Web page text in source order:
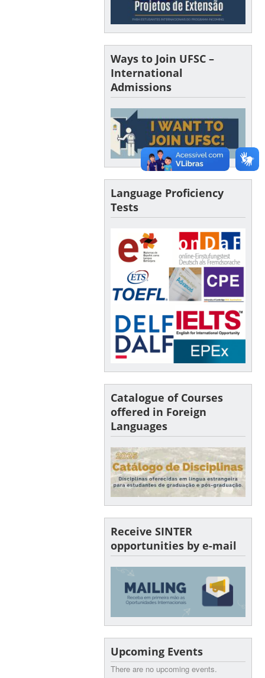
Ways to Join UFSC –
International
Admissions
Language Proficiency
Tests
Catalogue of Courses
offered in Foreign
Languages
Receive SINTER
opportunities by e-mail
Upcoming Events
There are no upcoming events.